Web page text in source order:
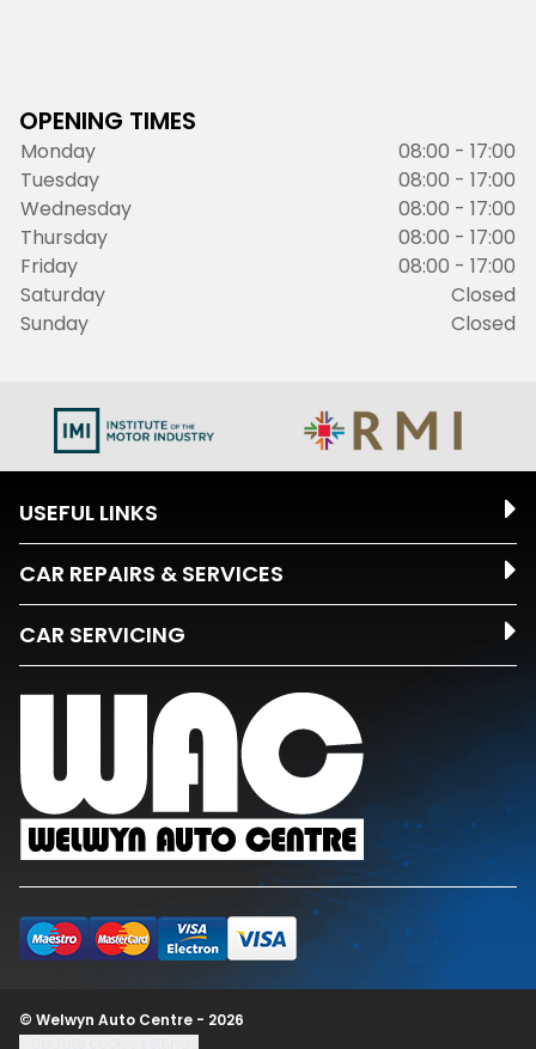
OPENING TIMES
Monday
08:00 - 17:00
Tuesday
08:00 - 17:00
Wednesday
08:00 - 17:00
Thursday
08:00 - 17:00
Friday
08:00 - 17:00
Saturday
Closed
Sunday
Closed
USEFUL LINKS
CAR REPAIRS & SERVICES
CAR SERVICING
© Welwyn Auto Centre - 2026